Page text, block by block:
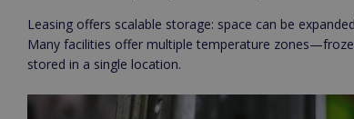
Leasing offers scalable storage: space can be
Many facilities offer multiple temperature
stored in a single location.